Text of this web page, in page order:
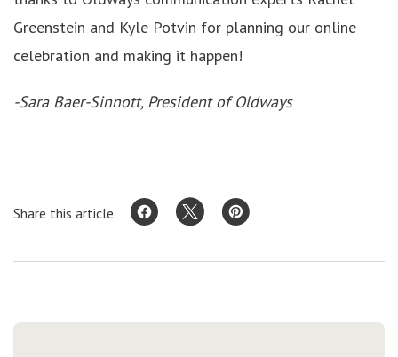
Greenstein and Kyle Potvin for planning our online
celebration and making it happen!
-Sara Baer-Sinnott, President of Oldways
Share this article